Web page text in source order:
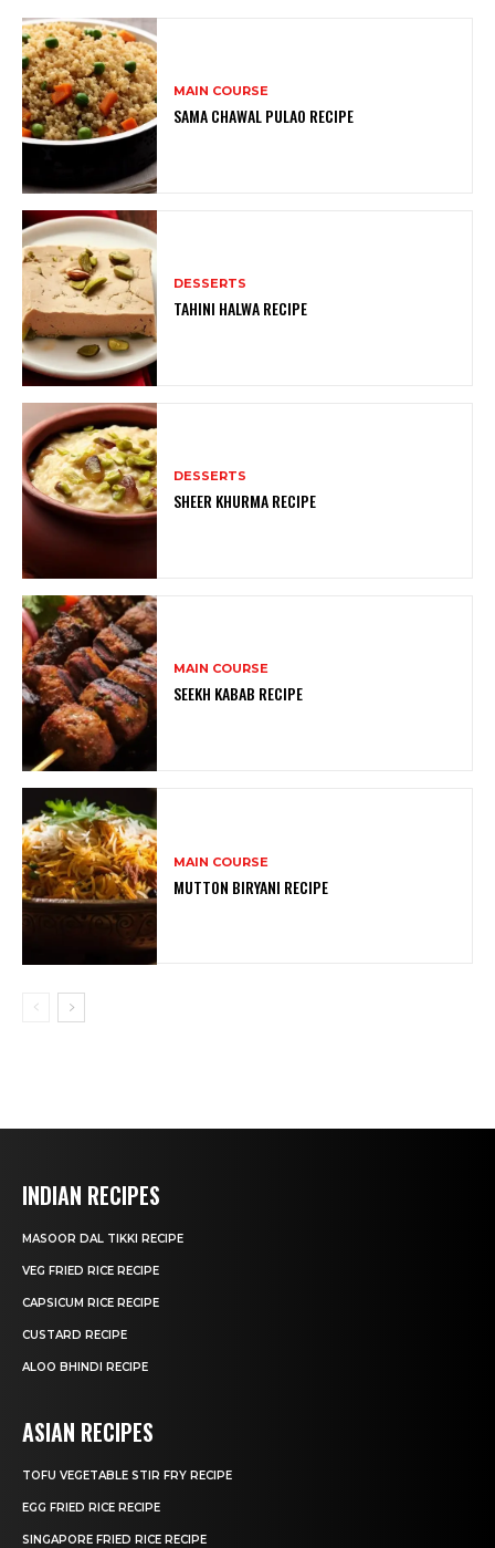
MAIN COURSE
SAMA CHAWAL PULAO RECIPE
DESSERTS
TAHINI HALWA RECIPE
DESSERTS
SHEER KHURMA RECIPE
MAIN COURSE
SEEKH KABAB RECIPE
MAIN COURSE
MUTTON BIRYANI RECIPE
INDIAN RECIPES
MASOOR DAL TIKKI RECIPE
VEG FRIED RICE RECIPE
CAPSICUM RICE RECIPE
CUSTARD RECIPE
ALOO BHINDI RECIPE
ASIAN RECIPES
TOFU VEGETABLE STIR FRY RECIPE
EGG FRIED RICE RECIPE
SINGAPORE FRIED RICE RECIPE